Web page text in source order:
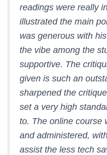
readings were really
illustrated the main
was generous with
the vibe among the
supportive. The
given is such an
sharpened the
set a very high
to. The online course
and administered,
assist the less tech